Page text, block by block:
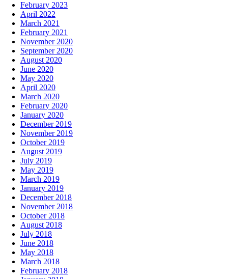
February 2023
April 2022
March 2021
February 2021
November 2020
September 2020
August 2020
June 2020
May 2020
April 2020
March 2020
February 2020
January 2020
December 2019
November 2019
October 2019
August 2019
July 2019
May 2019
March 2019
January 2019
December 2018
November 2018
October 2018
August 2018
July 2018
June 2018
May 2018
March 2018
February 2018